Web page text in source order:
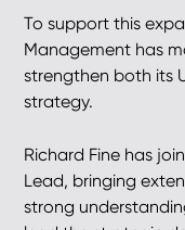
To support this
Management has
strengthen both its
strategy.
Richard Fine has
Lead, bringing
strong